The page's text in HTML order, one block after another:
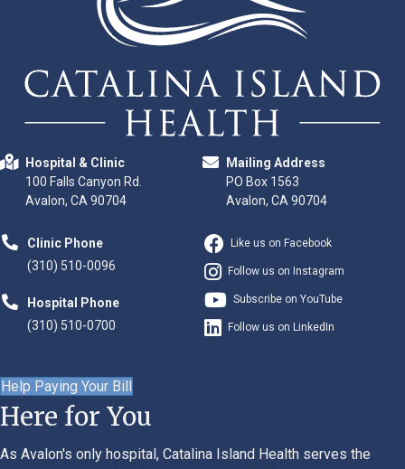
Hospital & Clinic
100 Falls Canyon Rd.
Avalon, CA 90704
Mailing Address
PO Box 1563
Avalon, CA 90704
Clinic Phone
(310) 510-0096
Hospital Phone
(310) 510-0700
Like us on Facebook
Follow us on Instagram
Subscribe on YouTube
Follow us on LinkedIn
Here for You
As Avalon's only hospital, Catalina Island Health serves the
Help Paying Your Bill